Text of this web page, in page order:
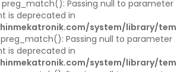
preg_match(): Passing null to parameter
is deprecated in
system/library/
preg_match(): Passing null to parameter
is deprecated in
system/library/